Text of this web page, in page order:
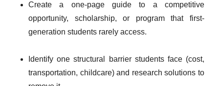
Create a one-page guide to a competitive
opportunity, scholarship, or program that first-
generation students rarely access.
Identify one structural barrier students face (cost,
transportation, childcare) and research solutions to